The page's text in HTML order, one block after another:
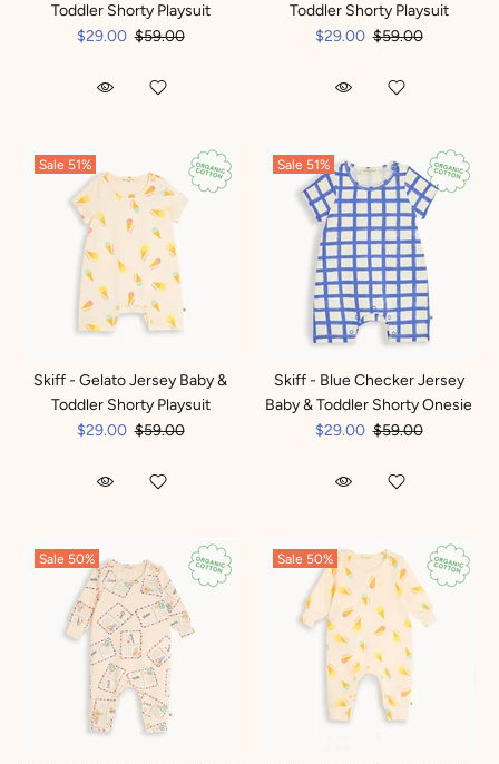
Toddler Shorty Playsuit
$29.00 $59.00
Toddler Shorty Playsuit
$29.00 $59.00
Sale 51%
Skiff - Gelato Jersey Baby &
Toddler Shorty Playsuit
$29.00 $59.00
Sale 51%
Skiff - Blue Checker Jersey
Baby & Toddler Shorty Onesie
$29.00 $59.00
Sale 50% Sale 50%